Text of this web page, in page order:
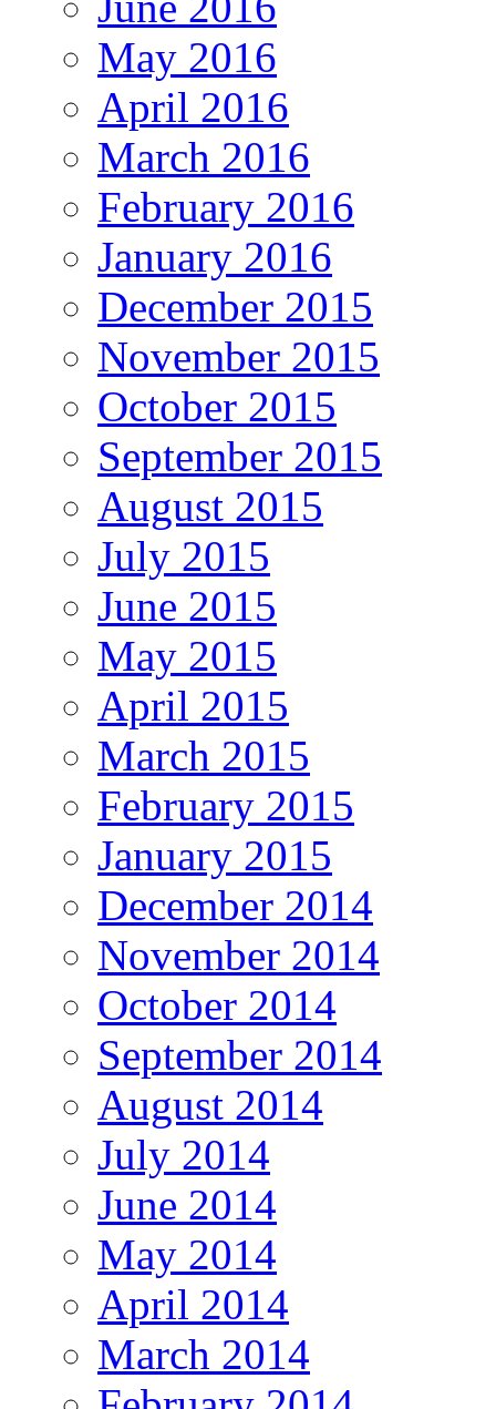
May 2016
April 2016
March 2016
February 2016
January 2016
December 2015
November 2015
October 2015
September 2015
August 2015
July 2015
June 2015
May 2015
April 2015
March 2015
February 2015
January 2015
December 2014
November 2014
October 2014
September 2014
August 2014
July 2014
June 2014
May 2014
April 2014
March 2014